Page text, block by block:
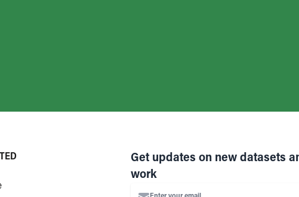
Get updates on new datasets
work